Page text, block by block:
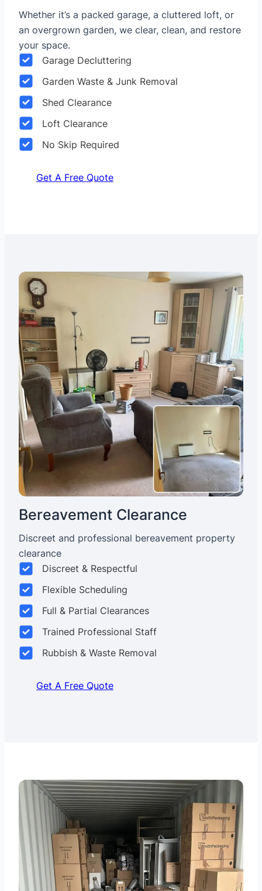
Whether it’s a packed garage, a cluttered loft, or
an overgrown garden, we clear, clean, and restore
your space.
Garage Decluttering
Garden Waste & Junk Removal
Shed Clearance
Loft Clearance
No Skip Required
Get A Free Quote
Bereavement Clearance
Discreet and professional bereavement property
clearance
Discreet & Respectful
Flexible Scheduling
Full & Partial Clearances
Trained Professional Staff
Rubbish & Waste Removal
Get A Free Quote